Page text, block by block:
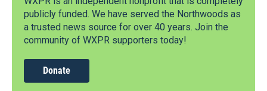
publicly funded. We have served the Northwoods as
a trusted news source for over 40 years. Join the
community of WXPR supporters today!
Donate